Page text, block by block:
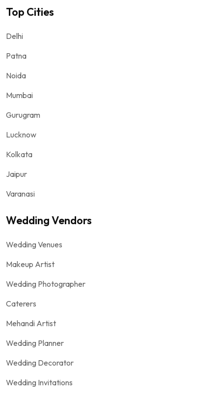
Top Cities
Delhi
Patna
Noida
Mumbai
Gurugram
Lucknow
Kolkata
Jaipur
Varanasi
Wedding Vendors
Wedding Venues
Makeup Artist
Wedding Photographer
Caterers
Mehandi Artist
Wedding Planner
Wedding Decorator
Wedding Invitations